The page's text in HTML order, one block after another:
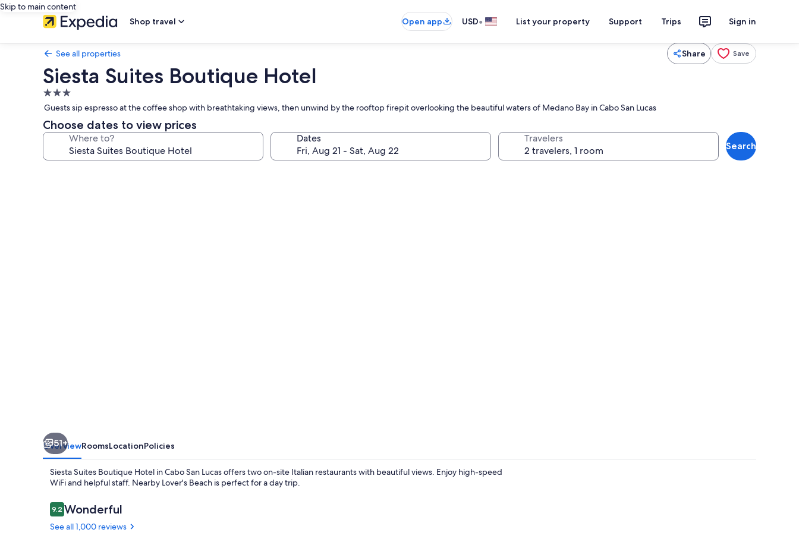
Skip to main content
Shop travel
Open app USD• List your property Support Trips Sign in
See all properties Share Save
Siesta Suites Boutique Hotel
3.0
star
property
Guests sip espresso at the coffee shop with breathtaking views, then unwind by the rooftop firepit overlooking the beautiful waters of Medano Bay in Cabo San Lucas
Choose dates to view prices
Where to? Dates Travelers
Search
51+
OverviewRoomsLocationPolicies
Siesta Suites Boutique Hotel in Cabo San Lucas offers two on-site Italian restaurants with beautiful views. Enjoy high-speed
WiFi and helpful staff. Nearby Lover's Beach is perfect for a day trip.
Reviews
9.29.2 out of 10
Wonderful
See all 1,000 reviews